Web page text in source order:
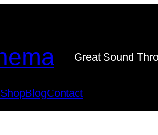
Great Sound
ShopBlogContact